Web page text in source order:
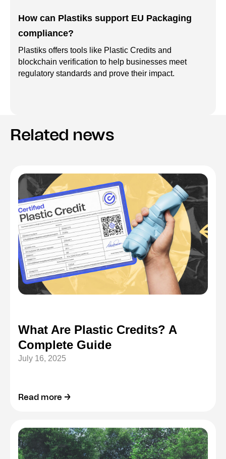
How can Plastiks support EU Packaging
compliance?
Plastiks offers tools like Plastic Credits and
blockchain verification to help businesses meet
regulatory standards and prove their impact.
Related news
What Are Plastic Credits? A
Complete Guide
July 16, 2025
Read more →